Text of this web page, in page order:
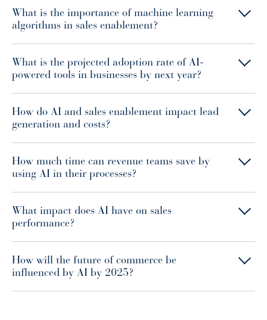
What is the importance of machine learning
algorithms in sales enablement?
What is the projected adoption rate of AI-
powered tools in businesses by next year?
How do AI and sales enablement impact lead
generation and costs?
How much time can revenue teams save by
using AI in their processes?
What impact does AI have on sales
performance?
How will the future of commerce be
influenced by AI by 2025?